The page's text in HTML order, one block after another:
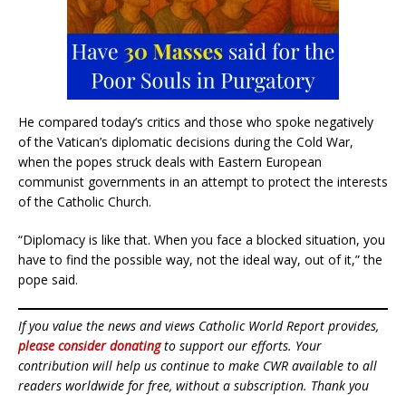
He compared today’s critics and those who spoke negatively
of the Vatican’s diplomatic decisions during the Cold War,
when the popes struck deals with Eastern European
communist governments in an attempt to protect the interests
of the Catholic Church.
“Diplomacy is like that. When you face a blocked situation, you
have to find the possible way, not the ideal way, out of it,” the
pope said.
If you value the news and views Catholic World Report provides,
please consider donatingto support our efforts. Your
contribution will help us continue to make CWR available to all
readers worldwide for free, without a subscription. Thank you